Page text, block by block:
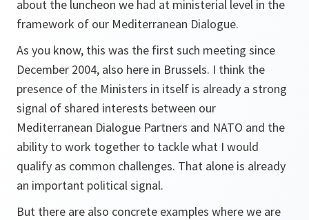
about the luncheon we had at ministerial level in the
framework of our Mediterranean Dialogue.
As you know, this was the first such meeting since
December 2004, also here in Brussels. I think the
presence of the Ministers in itself is already a strong
signal of shared interests between our
Mediterranean Dialogue Partners and NATO and the
ability to work together to tackle what I would
qualify as common challenges. That alone is already
an important political signal.
But there are also concrete examples where we are